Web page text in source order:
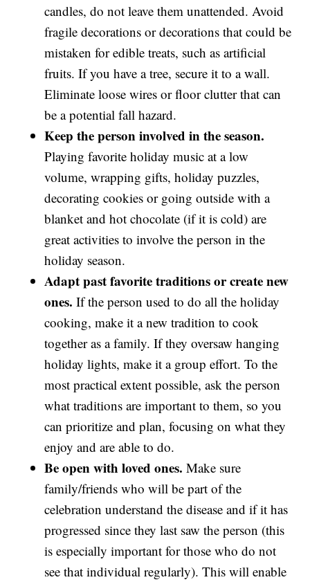
candles, do not leave them unattended. Avoid
fragile decorations or decorations that could be
mistaken for edible treats, such as artificial
fruits. If you have a tree, secure it to a wall.
Eliminate loose wires or floor clutter that can
be a potential fall hazard.
Keep the person involved in the season.
Playing favorite holiday music at a low
volume, wrapping gifts, holiday puzzles,
decorating cookies or going outside with a
blanket and hot chocolate (if it is cold) are
great activities to involve the person in the
holiday season.
Adapt past favorite traditions or create new
ones.If the person used to do all the holiday
cooking, make it a new tradition to cook
together as a family. If they oversaw hanging
holiday lights, make it a group effort. To the
most practical extent possible, ask the person
what traditions are important to them, so you
can prioritize and plan, focusing on what they
enjoy and are able to do.
Be open with loved ones. Make sure
family/friends who will be part of the
celebration understand the disease and if it has
progressed since they last saw the person (this
is especially important for those who do not
see that individual regularly). This will enable